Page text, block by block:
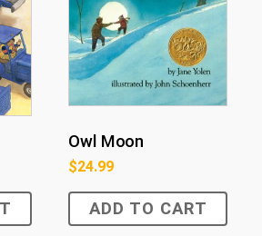
Owl Moon
$24.99
ADD TO CART